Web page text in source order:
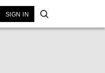
SIGN IN